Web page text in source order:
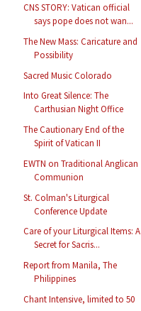
CNS STORY: Vatican official
says pope does not wan...
The New Mass: Caricature and
Possibility
Sacred Music Colorado
Into Great Silence: The
Carthusian Night Office
The Cautionary End of the
Spirit of Vatican II
EWTN on Traditional Anglican
Communion
St. Colman's Liturgical
Conference Update
Care of your Liturgical Items: A
Secret for Sacris...
Report from Manila, The
Philippines
Chant Intensive, limited to 50